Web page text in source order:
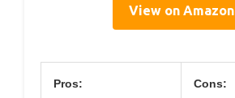
View on Amazon
Pros: Cons: